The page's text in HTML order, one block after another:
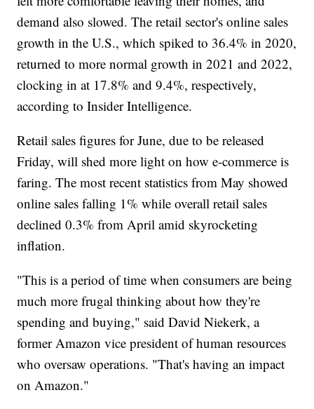
demand also slowed. The retail sector's online sales
growth in the U.S., which spiked to 36.4% in 2020,
returned to more normal growth in 2021 and 2022,
clocking in at 17.8% and 9.4%, respectively,
according to Insider Intelligence.
Retail sales figures for June, due to be released
Friday, will shed more light on how e-commerce is
faring. The most recent statistics from May showed
online sales falling 1% while overall retail sales
declined 0.3% from April amid skyrocketing
inflation.
"This is a period of time when consumers are being
much more frugal thinking about how they're
spending and buying," said David Niekerk, a
former Amazon vice president of human resources
who oversaw operations. "That's having an impact
on Amazon."